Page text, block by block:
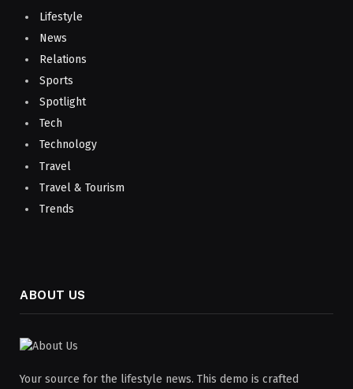
Lifestyle
News
Relations
Sports
Spotlight
Tech
Technology
Travel
Travel & Tourism
Trends
ABOUT US
Your source for the lifestyle news. This demo is crafted